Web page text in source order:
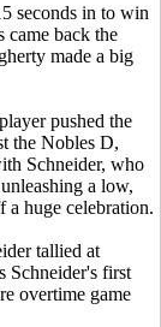
seconds in to win
back the
made a big
pushed the
the Nobles D,
Schneider, who
a low,
a huge celebration.
tallied at
Schneider's first
overtime game